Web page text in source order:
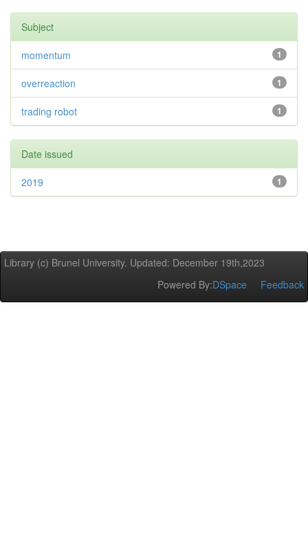
Subject
1
momentum
1
overreaction
1
trading robot
Date issued
1
2019
Library (c) Brunel University. Updated: December 19th,2023
Powered By:DSpace Feedback